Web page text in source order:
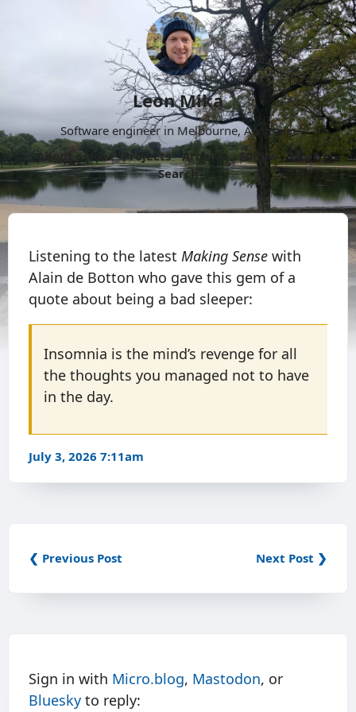
Leon Mika
Software engineer in Melbourne, Australia.
About
Now Projects Archive Follow
More
Search
Listening to the latest Making Sense with
Alain de Botton who gave this gem of a
quote about being a bad sleeper:
Insomnia is the mind’s revenge for all
the thoughts you managed not to have
in the day.
July 3, 2026 7:11am
❮ Previous Post Next Post ❯
Sign in with Micro.blog, Mastodon, or
Bluesky to reply: